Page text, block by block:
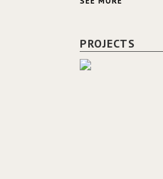
PROJECTS